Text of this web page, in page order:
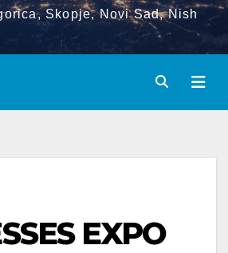
Skopje, Novi Sad, Nish
EXPO